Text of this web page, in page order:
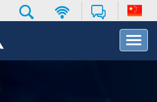
T
o